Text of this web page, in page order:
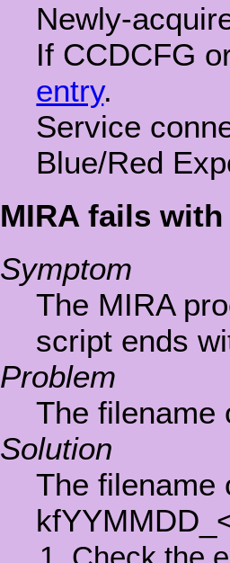
Newly-
If CCDCFG
entry.
Service
Blue/Red
MIRA fails
Symptom
The MIRA
script ends
Problem
The filename
Solution
The filename